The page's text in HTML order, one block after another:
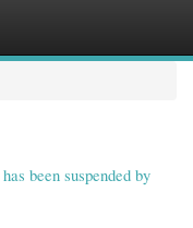
been suspended by